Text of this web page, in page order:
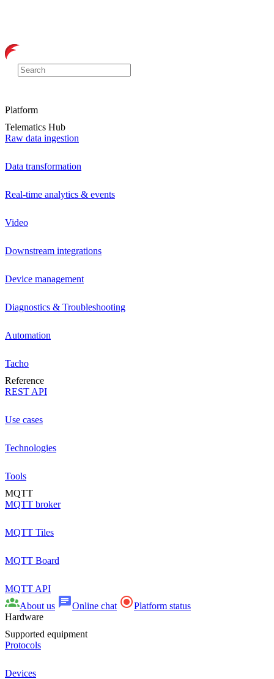
Platform
Telematics Hub
Raw data ingestion
Data transformation
Real-time analytics & events
Video
Downstream integrations
Device management
Diagnostics & Troubleshooting
Automation
Tacho
Reference
REST API
Use cases
Technologies
Tools
MQTT
MQTT broker
MQTT Tiles
MQTT Board
MQTT API
About us
Online chat
Platform status
Hardware
Supported equipment
Protocols
Devices